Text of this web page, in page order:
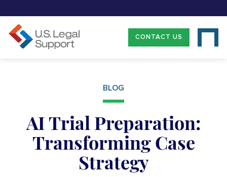
CONTACT US
BLOG
AI Trial Preparation:
Transforming Case
Strategy